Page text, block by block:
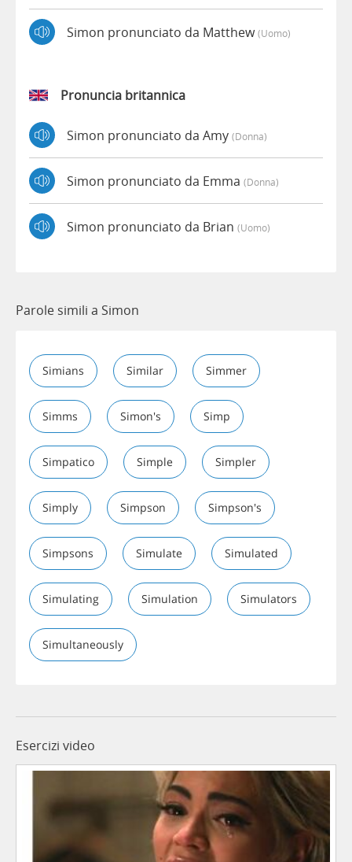
Simon pronunciato da Matthew(uomo)
Pronuncia britannica
Simon pronunciato da Amy (donna)
Simon pronunciato da Emma (donna)
Simon pronunciato da Brian (uomo)
Parole simili a Simon
Simians Similar Simmer
Simms Simon's Simp
Simpatico Simple Simpler
Simply Simpson Simpson's
Simpsons Simulate Simulated
Simulating Simulation Simulators
Simultaneously
Esercizi video